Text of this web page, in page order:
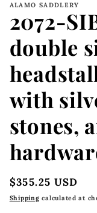
ALAMO SADDLERY
2072-
double
with
stones,
Regular
price
$355.25 USD
Shipping calculated at